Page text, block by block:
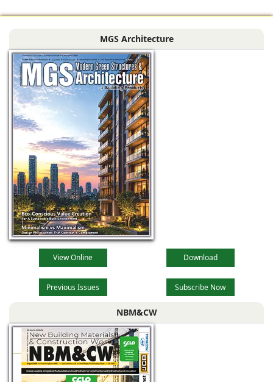
black Indian stone,
the muted
MGS Architecture
View Online Download
Previous Issues Subscribe Now
NBM&CW